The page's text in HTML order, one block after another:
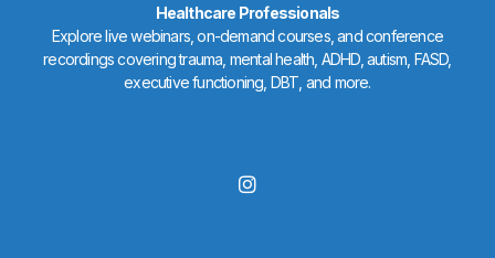
Healthcare Professionals
Explore live webinars, on-demand courses, and conference
recordings covering trauma, mental health, ADHD, autism, FASD,
executive functioning, DBT, and more.
I
n